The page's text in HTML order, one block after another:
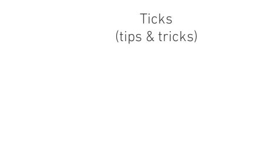
Ticks
(tips & tricks)